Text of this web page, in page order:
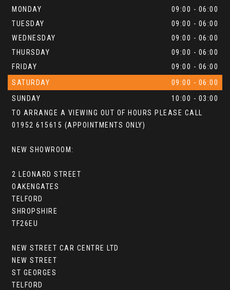
MONDAY
09:00 - 06:00
TUESDAY
09:00 - 06:00
WEDNESDAY
09:00 - 06:00
THURSDAY
09:00 - 06:00
FRIDAY
09:00 - 06:00
SATURDAY
09:00 - 06:00
SUNDAY
10:00 - 03:00
TO ARRANGE A VIEWING OUT OF HOURS PLEASE CALL
01952 615615 (APPOINTMENTS ONLY)
NEW SHOWROOM:
2 LEONARD STREET
OAKENGATES
TELFORD
SHROPSHIRE
TF26EU
NEW STREET CAR CENTRE LTD
NEW STREET
ST GEORGES
TELFORD